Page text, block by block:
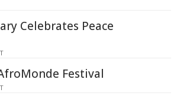
Celebrates Peace
Festival